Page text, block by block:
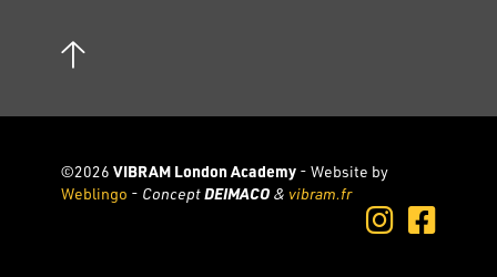
©2026 VIBRAM London Academy - Website by
Weblingo - ConceptDEIMACO & vibram.fr